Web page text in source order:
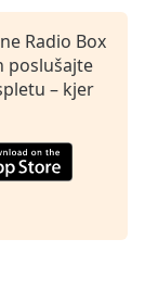
Radio Box
poslušajte
– kjer